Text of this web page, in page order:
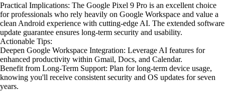
Practical Implications: The Google Pixel 9 Pro is an excellent choice
for professionals who rely heavily on Google Workspace and value a
clean Android experience with cutting-edge AI. The extended software
update guarantee ensures long-term security and usability.
Actionable Tips:
Deepen Google Workspace Integration: Leverage AI features for
enhanced productivity within Gmail, Docs, and Calendar.
Benefit from Long-Term Support: Plan for long-term device usage,
knowing you'll receive consistent security and OS updates for seven
years.